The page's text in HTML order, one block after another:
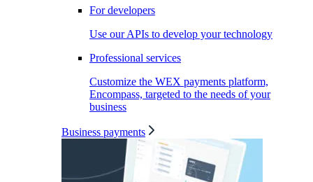
For developers
Use our APIs to develop your technology
Professional services
Customize the WEX payments platform,
Encompass, targeted to the needs of your
business
Business payments